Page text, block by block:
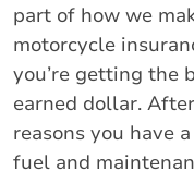
part of how we
motorcycle
you’re getting the
earned dollar.
reasons you have
fuel and